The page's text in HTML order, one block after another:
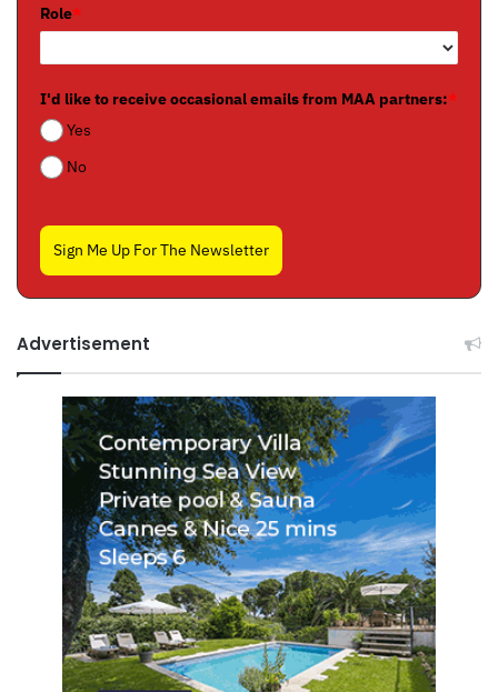
Role*
I'd like to receive occasional emails from MAA partners:*
Yes
No
Sign Me Up For The Newsletter
Advertisement